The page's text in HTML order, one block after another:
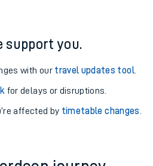
support you.
with our travel updates tool.
for delays or disruptions.
affected by timetable changes